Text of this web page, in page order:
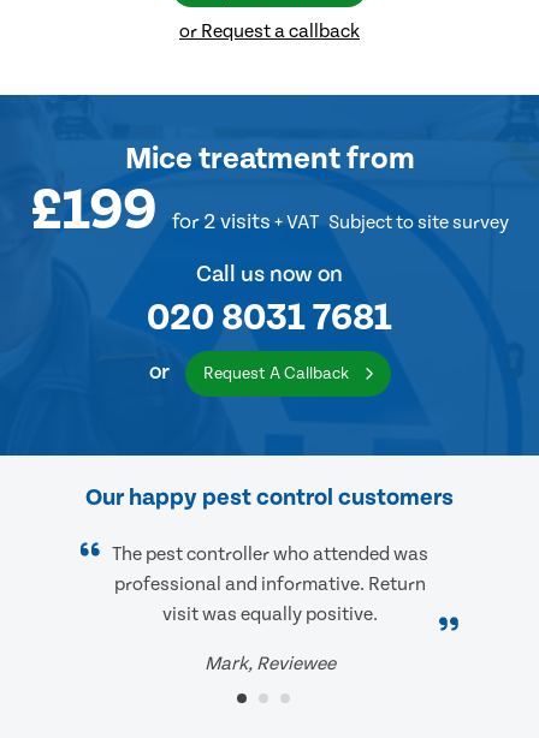
or Request a callback
Mice treatmentfrom
£199 for 2 visits + VAT Subject to site survey
Call us now on
020 8031 7681
or Request A Callback
Our happy pest control customers
The pest controller who attended was
professional and informative. Return
visit was equally positive.
Mark, Reviewee